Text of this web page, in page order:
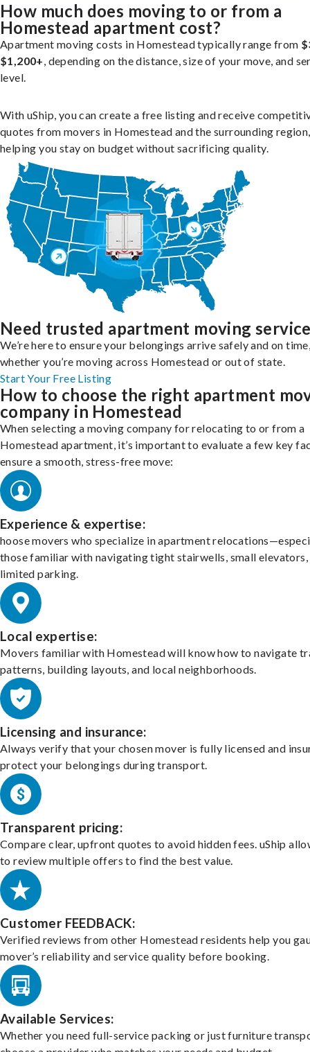
How much does moving to or from a
Homestead apartment cost?
Apartment moving costs in Homestead typically range from
$1,200+, depending on the distance, size of your move, and
level.
With uShip, you can create a free listing and receive
quotes from movers in Homestead and the surrounding region,
helping you stay on budget without sacrificing quality.
Need trusted apartment moving
We’re here to ensure your belongings arrive safely and on
whether you’re moving across Homestead or out of state.
Start Your Free Listing
How to choose the right apartment
company in Homestead
When selecting a moving company for relocating to or from a
Homestead apartment, it’s important to evaluate a few key
ensure a smooth, stress-free move:
Experience & expertise:
hoose movers who specialize in apartment
those familiar with navigating tight stairwells, small elevators,
limited parking.
Local expertise:
Movers familiar with Homestead will know how to navigate
patterns, building layouts, and local neighborhoods.
Licensing and insurance:
Always verify that your chosen mover is fully licensed and
protect your belongings during transport.
Transparent pricing:
Compare clear, upfront quotes to avoid hidden fees. uShip
to review multiple offers to find the best value.
Customer FEEDBACK:
Verified reviews from other Homestead residents help you
mover’s reliability and service quality before booking.
Available Services:
Whether you need full-service packing or just furniture